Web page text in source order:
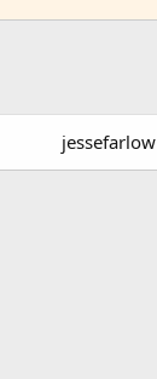
jessefarlow